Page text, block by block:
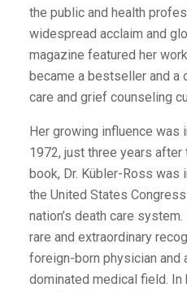
the public and health
widespread acclaim and
magazine featured her
became a bestseller and a
care and grief counseling
Her growing influence was
1972, just three years
book, Dr. Kübler-Ross
the United States
nation’s death care
rare and extraordinary
foreign-born physician and
dominated medical field.